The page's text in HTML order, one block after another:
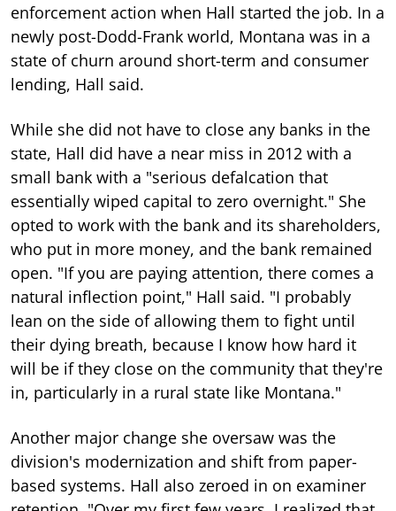
enforcement action when Hall started the job. In a
newly post-Dodd-Frank world, Montana was in a
state of churn around short-term and consumer
lending, Hall said.
While she did not have to close any banks in the
state, Hall did have a near miss in 2012 with a
small bank with a "serious defalcation that
essentially wiped capital to zero overnight." She
opted to work with the bank and its shareholders,
who put in more money, and the bank remained
open. "If you are paying attention, there comes a
natural inflection point," Hall said. "I probably
lean on the side of allowing them to fight until
their dying breath, because I know how hard it
will be if they close on the community that they're
in, particularly in a rural state like Montana."
Another major change she oversaw was the
division's modernization and shift from paper-
based systems. Hall also zeroed in on examiner